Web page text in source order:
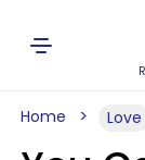
Home Love